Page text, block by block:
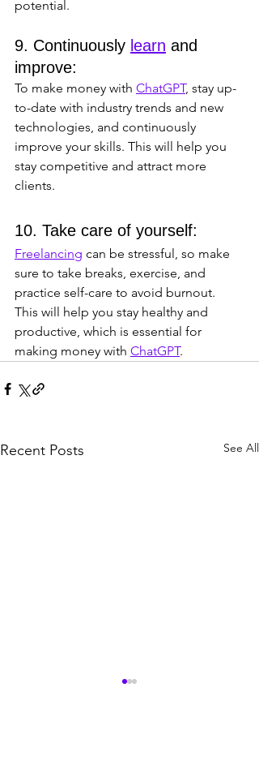
potential.
9. Continuously learn and
improve:
To make money with ChatGPT, stay up-
to-date with industry trends and new
technologies, and continuously
improve your skills. This will help you
stay competitive and attract more
clients.
10. Take care of yourself:
Freelancing can be stressful, so make
sure to take breaks, exercise, and
practice self-care to avoid burnout.
This will help you stay healthy and
productive, which is essential for
making money with ChatGPT.
Recent Posts See All